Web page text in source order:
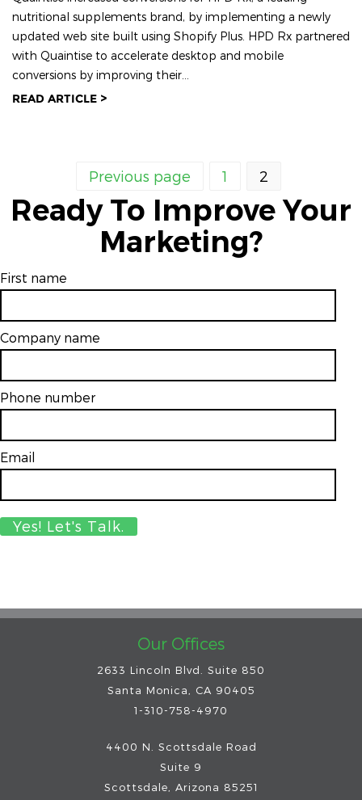
nutritional supplements brand, by implementing a newly
updated web site built using Shopify Plus. HPD Rx partnered
with Quaintise to accelerate desktop and mobile
conversions by improving their...
READ ARTICLE >
Previous page 1 2
Ready To Improve Your
Marketing?
First name
Company name
Phone number
Email
Our Offices
2633 Lincoln Blvd. Suite 850
Santa Monica, CA 90405
1-310-758-4970
4400 N. Scottsdale Road
Suite 9
Scottsdale
Arizona 85251